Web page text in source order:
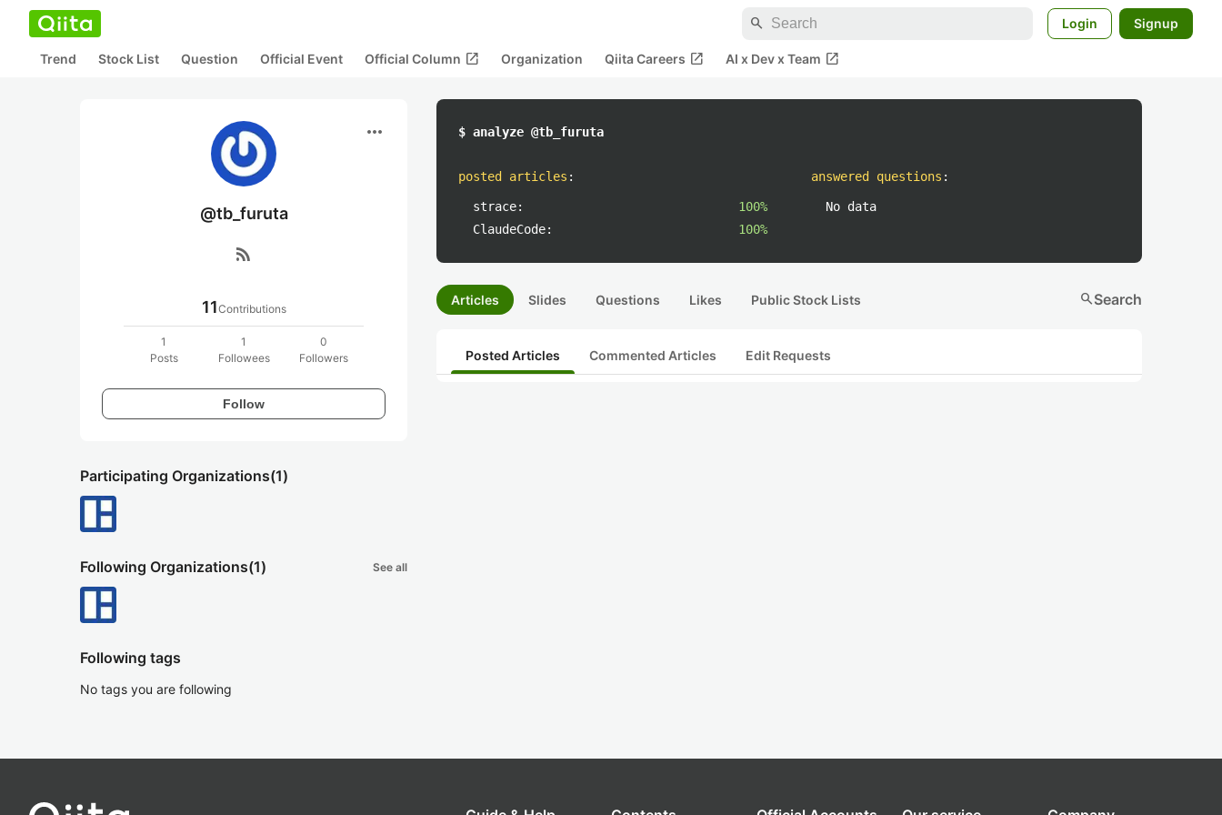
search Login Signup
Trend Stock List Question Official Event Official Column open_in_new Organization Qiita Careers open_in_new AI x Dev x Team open_in_new
more_horiz
@tb_furuta
rss_feed
11Contributions
1
Posts
1
Followees
0
Followers
Follow
Participating Organizations(1)
Following Organizations(1) See all
Following tags
No tags you are following
$ analyze @tb_furuta
posted articles :
strace:
100%
ClaudeCode:
100%
answered questions :
No data
Articles Slides Questions Likes Public Stock Lists searchSearch
Posted Articles Commented Articles Edit Requests